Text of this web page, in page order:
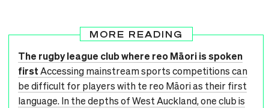
MORE READING
The rugby league club where reo Māori is spoken
firstAccessing mainstream sports competitions can
be difficult for players with te reo Māori as their first
language. In the depths of West Auckland, one club is